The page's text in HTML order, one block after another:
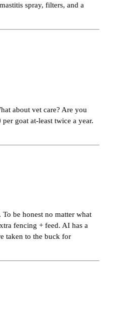
spray, filters, and a
about vet care? Are you
goat at-least twice a year.
be honest no matter what
fencing + feed. AI has a
taken to the buck for